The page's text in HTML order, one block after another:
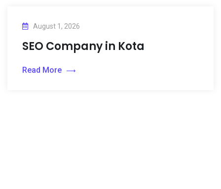
August 1, 2026
SEO Company in Kota
Read More